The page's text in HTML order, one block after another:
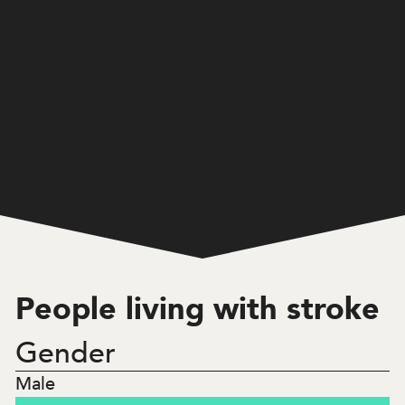
People living with stroke
17.1%
People living with stroke
Gender
Male